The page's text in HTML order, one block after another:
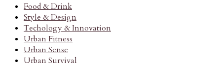
Food & Drink
Style & Design
Techology & Innovation
Urban Fitness
Urban Sense
Urban Survival